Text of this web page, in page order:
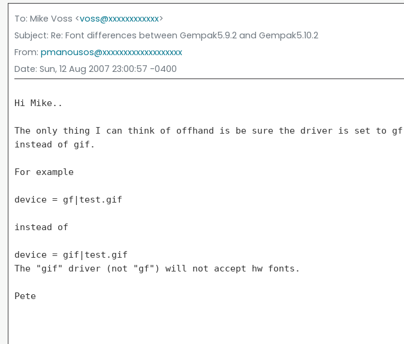
To: Mike Voss <voss@xxxxxxxxxxxx>
Subject: Re: Font differences between Gempak5.9.2 and Gempak5.10.2
From:pmanousos@xxxxxxxxxxxxxxxxxxx
Date: Sun, 12 Aug 2007 23:00:57 -0400
Hi Mike..
The only thing I can think of offhand is be sure the driver is set to gf
instead of gif.
For example
device = gf|test.gif
instead of
device = gif|test.gif
The "gif" driver (not "gf") will not accept hw fonts.
Pete